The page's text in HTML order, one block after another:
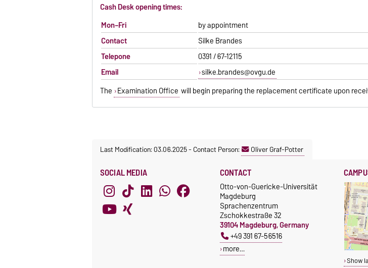
Cash Desk opening times:
Mon–Fri
by appointment
Contact
Silke Brandes
Telepone
0391 / 67-12115
Email
silke.brandes@ovgu.de
The Examination Office will begin preparing the replacement certificate upon
Last Modification: 03.06.2025-Contact Person: Oliver Graf-Potter
SOCIAL MEDIA CONTACT
Otto-von-Guericke-Universität
Magdeburg
Sprachenzentrum
Zschokkestraße 32
39104 Magdeburg, Germany
+49 391 67-56516
more…
Show